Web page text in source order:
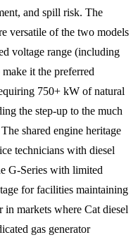
and spill risk. The
versatile of the two models
voltage range (including
it the preferred
750+ kW of natural
the step-up to the much
shared engine heritage
technicians with diesel
G-Series with limited
for facilities maintaining
in markets where Cat diesel
gas generator